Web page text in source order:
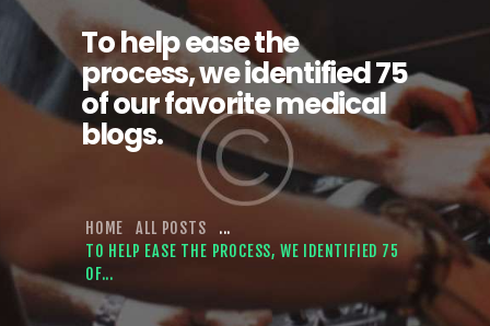
To help ease the
process, we identified 75
of our favorite medical
blogs.
HOME ALL POSTS
...
TO HELP EASE THE PROCESS, WE IDENTIFIED 75
OF...